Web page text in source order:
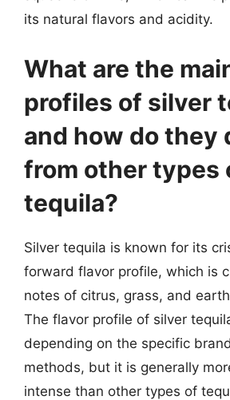
its natural flavors and acidity.
What are the
profiles of silver
and how do they
from other types
tequila?
Silver tequila is known for its
forward flavor profile, which is
notes of citrus, grass, and
The flavor profile of silver
depending on the specific
methods, but it is generally
intense than other types of